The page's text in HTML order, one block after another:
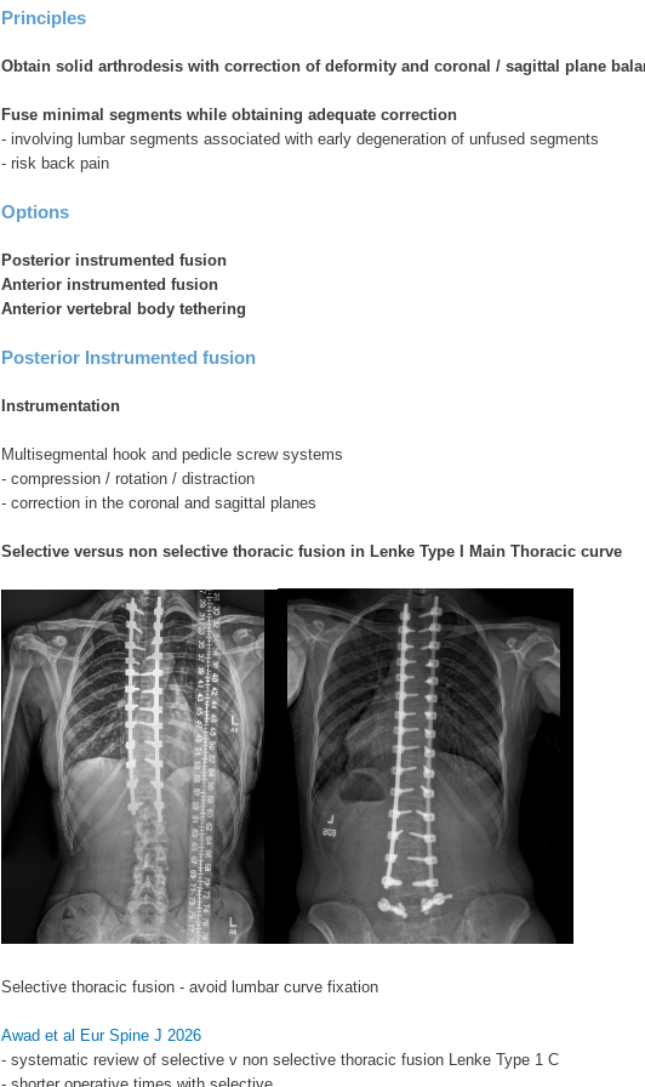
Principles
Obtain solid arthrodesis with correction of deformity and coronal / sagittal plane
Fuse minimal segments while obtaining adequate correction
- involving lumbar segments associated with early degeneration of unfused segments
- risk back pain
Options
Posterior instrumented fusion
Anterior instrumented fusion
Anterior vertebral body tethering
Posterior Instrumented fusion
Instrumentation
Multisegmental hook and pedicle screw systems
- compression / rotation / distraction
- correction in the coronal and sagittal planes
Selective versus non selective thoracic fusion in Lenke Type I Main Thoracic curve
Selective thoracic fusion - avoid lumbar curve fixation
Awad et al Eur Spine J 2026
- systematic review of selective v non selective thoracic fusion Lenke Type 1 C